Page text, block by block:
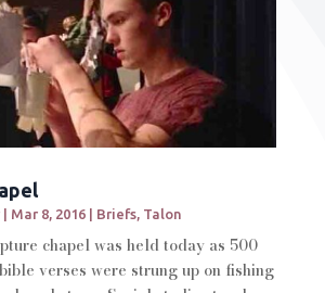
| Mar 8, 2016| Briefs, Talon
chapel was held today as 500
verses were strung up on fishing